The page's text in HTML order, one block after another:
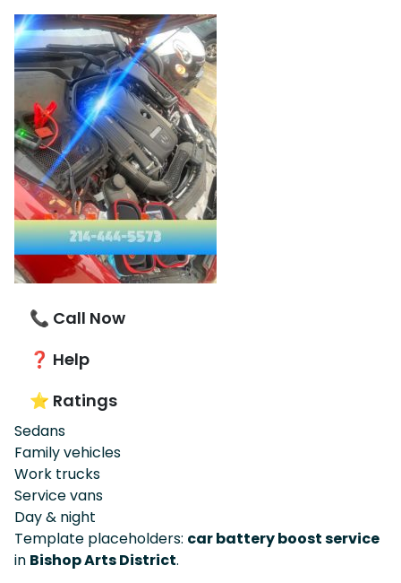
📞 Call Now
❓ Help
⭐ Ratings
Sedans
Family vehicles
Work trucks
Service vans
Day & night
Template placeholders: car battery boost service
in Bishop Arts District.